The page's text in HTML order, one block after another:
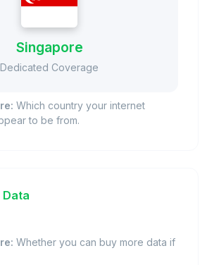
Singapore
Dedicated Coverage
Which country your internet
to be from.
Data
Whether you can buy more data if